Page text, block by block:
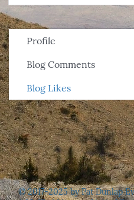
Profile
Blog Comments
Blog Likes
© 2017-2025 by Pat Dunlap